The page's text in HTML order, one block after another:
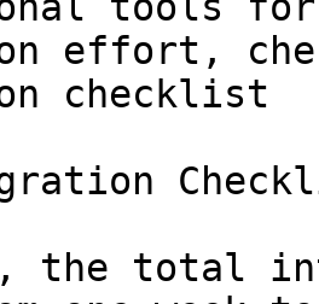
effort,
checklist
the total